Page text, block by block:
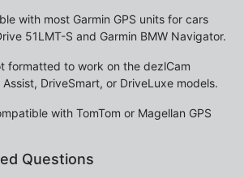
with most Garmin GPS units for cars
51LMT-S and Garmin BMW Navigator.
formatted to work on the dezlCam
DriveSmart, or DriveLuxe models.
with TomTom or Magellan GPS
Questions